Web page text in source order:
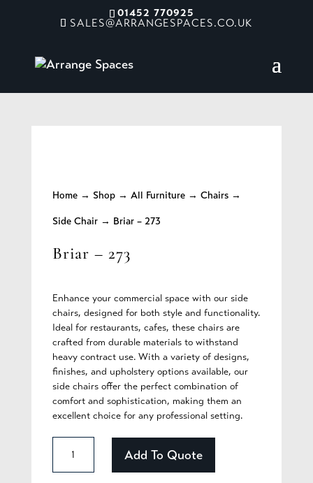
01452 770925
SALES@ARRANGESPACES.CO.UK
Home→ Shop→ All Furniture→ Chairs→
Side Chair→ Briar – 273
Briar – 273
Enhance your commercial space with our side
chairs, designed for both style and functionality.
Ideal for restaurants, cafes, these chairs are
crafted from durable materials to withstand
heavy contract use. With a variety of designs,
finishes, and upholstery options available, our
side chairs offer the perfect combination of
comfort and sophistication, making them an
excellent choice for any professional setting.
Briar
-
Add To Quote